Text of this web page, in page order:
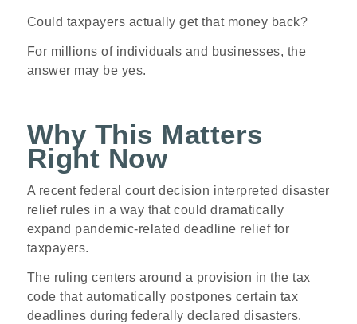
Could taxpayers actually get that money back?
For millions of individuals and businesses, the
answer may be yes.
Why This Matters
Right Now
A recent federal court decision interpreted disaster
relief rules in a way that could dramatically
expand pandemic-related deadline relief for
taxpayers.
The ruling centers around a provision in the tax
code that automatically postpones certain tax
deadlines during federally declared disasters.